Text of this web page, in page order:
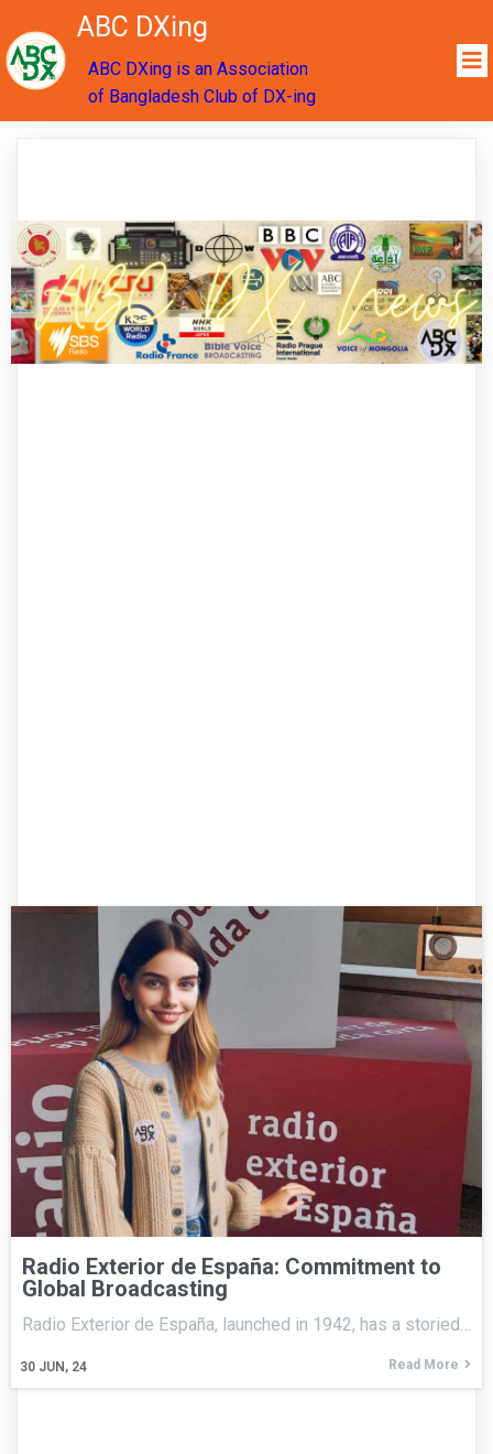
ABC DXing
ABC DXing is an Association
of Bangladesh Club of DX-ing
Radio Exterior de España: Commitment to
Global Broadcasting
30 JUN, 24
Radio Exterior de España, launched in 1942, has a storied…
Read More